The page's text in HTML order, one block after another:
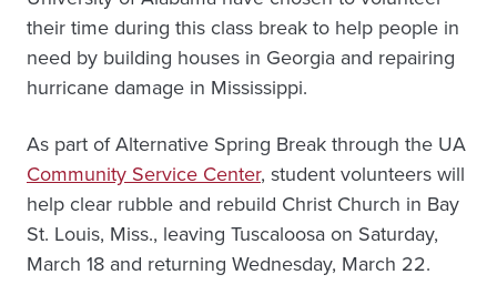
their time during this class break to help people in
need by building houses in Georgia and repairing
hurricane damage in Mississippi.
As part of Alternative Spring Break through the UA
Community Service Center, student volunteers will
help clear rubble and rebuild Christ Church in Bay
St. Louis, Miss., leaving Tuscaloosa on Saturday,
March 18 and returning Wednesday, March 22.